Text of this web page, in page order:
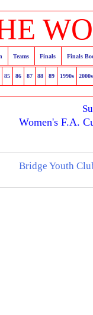
Teams Finals Finals
85 86 87 88 89 1990s 2000s
Women's F.A.
Bridge Youth